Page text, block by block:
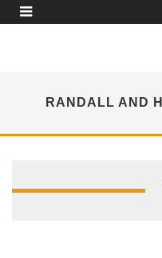
RANDALL AND